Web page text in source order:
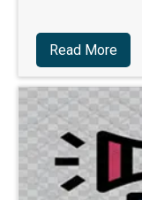
Read More